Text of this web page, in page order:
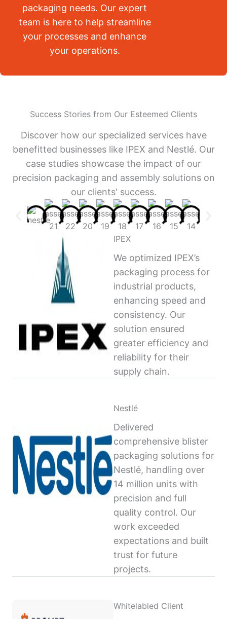
packaging needs. Our expert
team is here to help streamline
your processes and enhance
your operations.
Success Stories from Our Esteemed Clients
Discover how our specialized services have
benefitted businesses like IPEX and Nestlé. Our
case studies showcase the impact of our
precision packaging and assembly solutions on
our clients' success.
IPEX
We optimized IPEX’s
packaging process for
industrial products,
enhancing speed and
consistency. Our
solution ensured
greater efficiency and
reliability for their
supply chain.
Nestlé
Delivered
comprehensive blister
packaging solutions for
Nestlé, handling over
14 million units with
precision and full
quality control. Our
work exceeded
expectations and built
trust for future
projects.
Whitelabled Client